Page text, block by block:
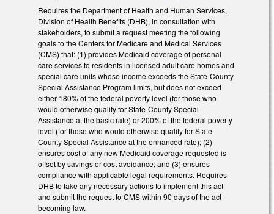
Requires the Department of Health and Human Services,
Division of Health Benefits (DHB), in consultation with
stakeholders, to submit a request meeting the following
goals to the Centers for Medicare and Medical Services
(CMS) that: (1) provides Medicaid coverage of personal
care services to residents in licensed adult care homes and
special care units whose income exceeds the State-County
Special Assistance Program limits, but does not exceed
either 180% of the federal poverty level (for those who
would otherwise qualify for State-County Special
Assistance at the basic rate) or 200% of the federal poverty
level (for those who would otherwise qualify for State-
County Special Assistance at the enhanced rate); (2)
ensures cost of any new Medicaid coverage requested is
offset by savings or cost avoidance; and (3) ensures
compliance with applicable legal requirements. Requires
DHB to take any necessary actions to implement this act
and submit the request to CMS within 90 days of the act
becoming law.